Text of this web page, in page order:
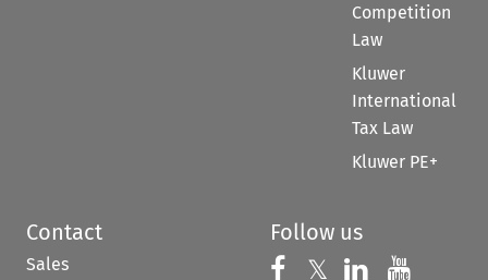
Competition
Law
Kluwer
International
Tax Law
Kluwer PE+
Contact
Sales
Follow us
Follow us on
𝕏 Follow us on
Follow us